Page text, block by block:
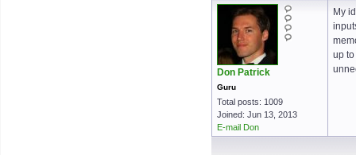
Don Patrick
Guru
Total posts: 1009
Joined: Jun 13, 2013
E-mail Don
My
up